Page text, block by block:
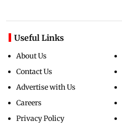
Useful Links
About Us
Contact Us
Advertise with Us
Careers
Privacy Policy